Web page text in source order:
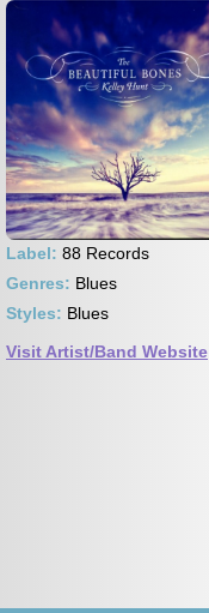
Label: 88 Records
Genres: Blues
Styles: Blues
Visit Artist/Band Website